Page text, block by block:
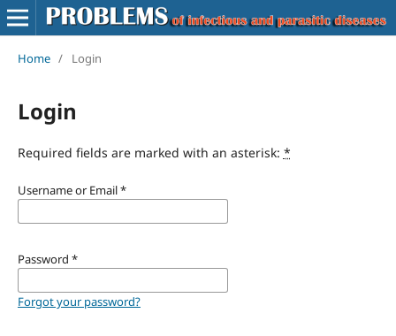
Home / Login
Login
Required fields are marked with an asterisk: *
Username or Email*
Password *
Forgot your password?